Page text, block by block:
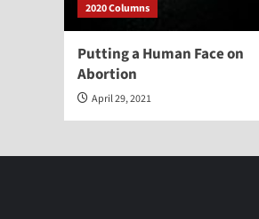
2020 Columns
Putting a Human Face on
Abortion
April 29, 2021